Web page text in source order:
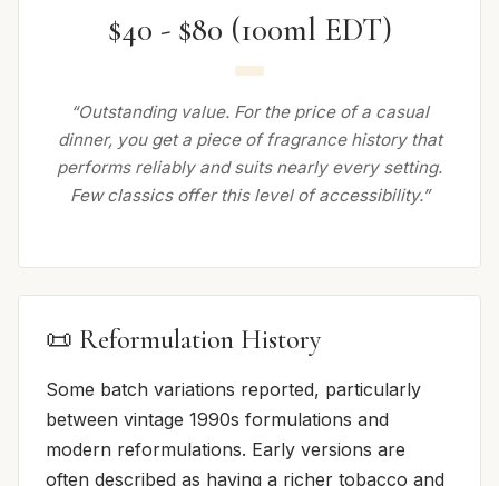
$40 - $80 (100ml EDT)
“Outstanding value. For the price of a casual
dinner, you get a piece of fragrance history that
performs reliably and suits nearly every setting.
Few classics offer this level of accessibility.”
📜 Reformulation History
Some batch variations reported, particularly
between vintage 1990s formulations and
modern reformulations. Early versions are
often described as having a richer tobacco and